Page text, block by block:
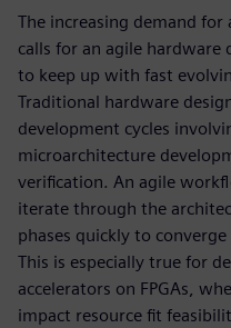
The increasing demand
calls for an agile
to keep up with fast
Traditional hardware
development cycles
microarchitecture
verification. An agile
iterate through the
phases quickly to
This is especially true for
accelerators on FPGAs,
impact resource fit